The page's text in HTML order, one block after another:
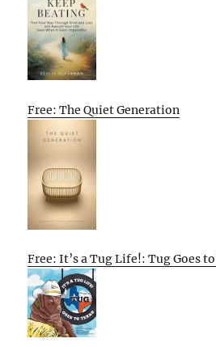
Free: The Quiet Generation
Free: It’s a Tug Life!: Tug Goes